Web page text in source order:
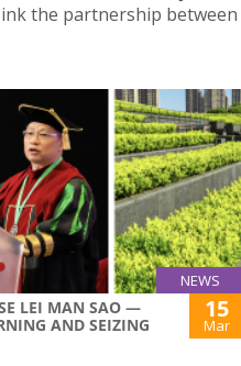
the partnership between
NEWS
LEI MAN SAO —
AND SEIZING
15
Mar